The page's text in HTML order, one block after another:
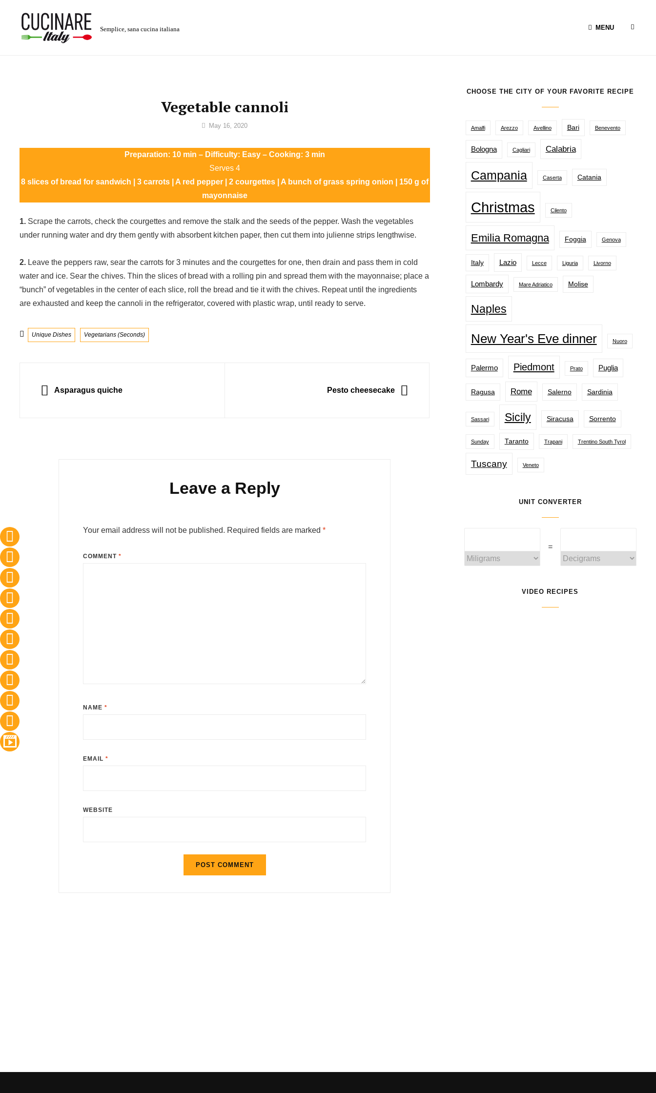
content
Semplice, sana cucina italiana MENU
Vegetable cannoli
By
May 16, 2020
Preparation: 10 min – Difficulty: Easy – Cooking: 3 min
Serves 4
8 slices of bread for sandwich | 3 carrots | A red pepper | 2 courgettes | A bunch of grass spring onion | 150 g of
mayonnaise
1. Scrape the carrots, check the courgettes and remove the stalk and the seeds of the pepper. Wash the vegetables
under running water and dry them gently with absorbent kitchen paper, then cut them into julienne strips lengthwise.
2. Leave the peppers raw, sear the carrots for 3 minutes and the courgettes for one, then drain and pass them in cold
water and ice. Sear the chives. Thin the slices of bread with a rolling pin and spread them with the mayonnaise; place a
“bunch” of vegetables in the center of each slice, roll the bread and tie it with the chives. Repeat until the ingredients
are exhausted and keep the cannoli in the refrigerator, covered with plastic wrap, until ready to serve.
Categories
Unique Dishes Vegetarians (Seconds)
navigation
PREVIOUS
Asparagus quiche Pesto cheesecake
Leave a Reply
Your email address will not be published. Required fields are marked*
COMMENT*
NAME*
EMAIL*
WEBSITE
CHOOSE THE CITY OF YOUR FAVORITE RECIPE
Amalfi Arezzo Avellino Bari Benevento
Bologna Cagliari Calabria
Campania Caserta Catania
Christmas Cilento
Emilia Romagna Foggia Genova
Italy Lazio Lecce Liguria Livorno
Lombardy Mare Adriatico Molise
Naples
New Year's Eve dinner Nuoro
Palermo Piedmont Prato Puglia
Ragusa Rome Salerno Sardinia
Sassari Sicily Siracusa Sorrento
Sunday Taranto Trapani Trentino South Tyrol
Tuscany Veneto
UNIT CONVERTER
=
VIDEO RECIPES